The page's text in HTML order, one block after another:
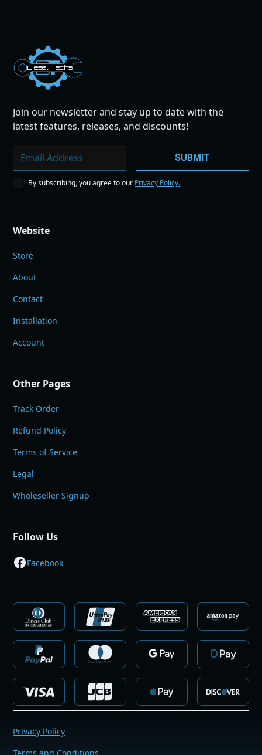
Dies el Te chs
Join our newsletter and stay up to date with the
latest features, releases, and discounts!
By subscribing, you agree to our Privacy Policy.
Website
Store
About
Contact
Installation
Account
Other Pages
Track Order
Refund Policy
Terms of Service
Legal
Wholeseller Signup
Follow Us
Facebook
Privacy Policy